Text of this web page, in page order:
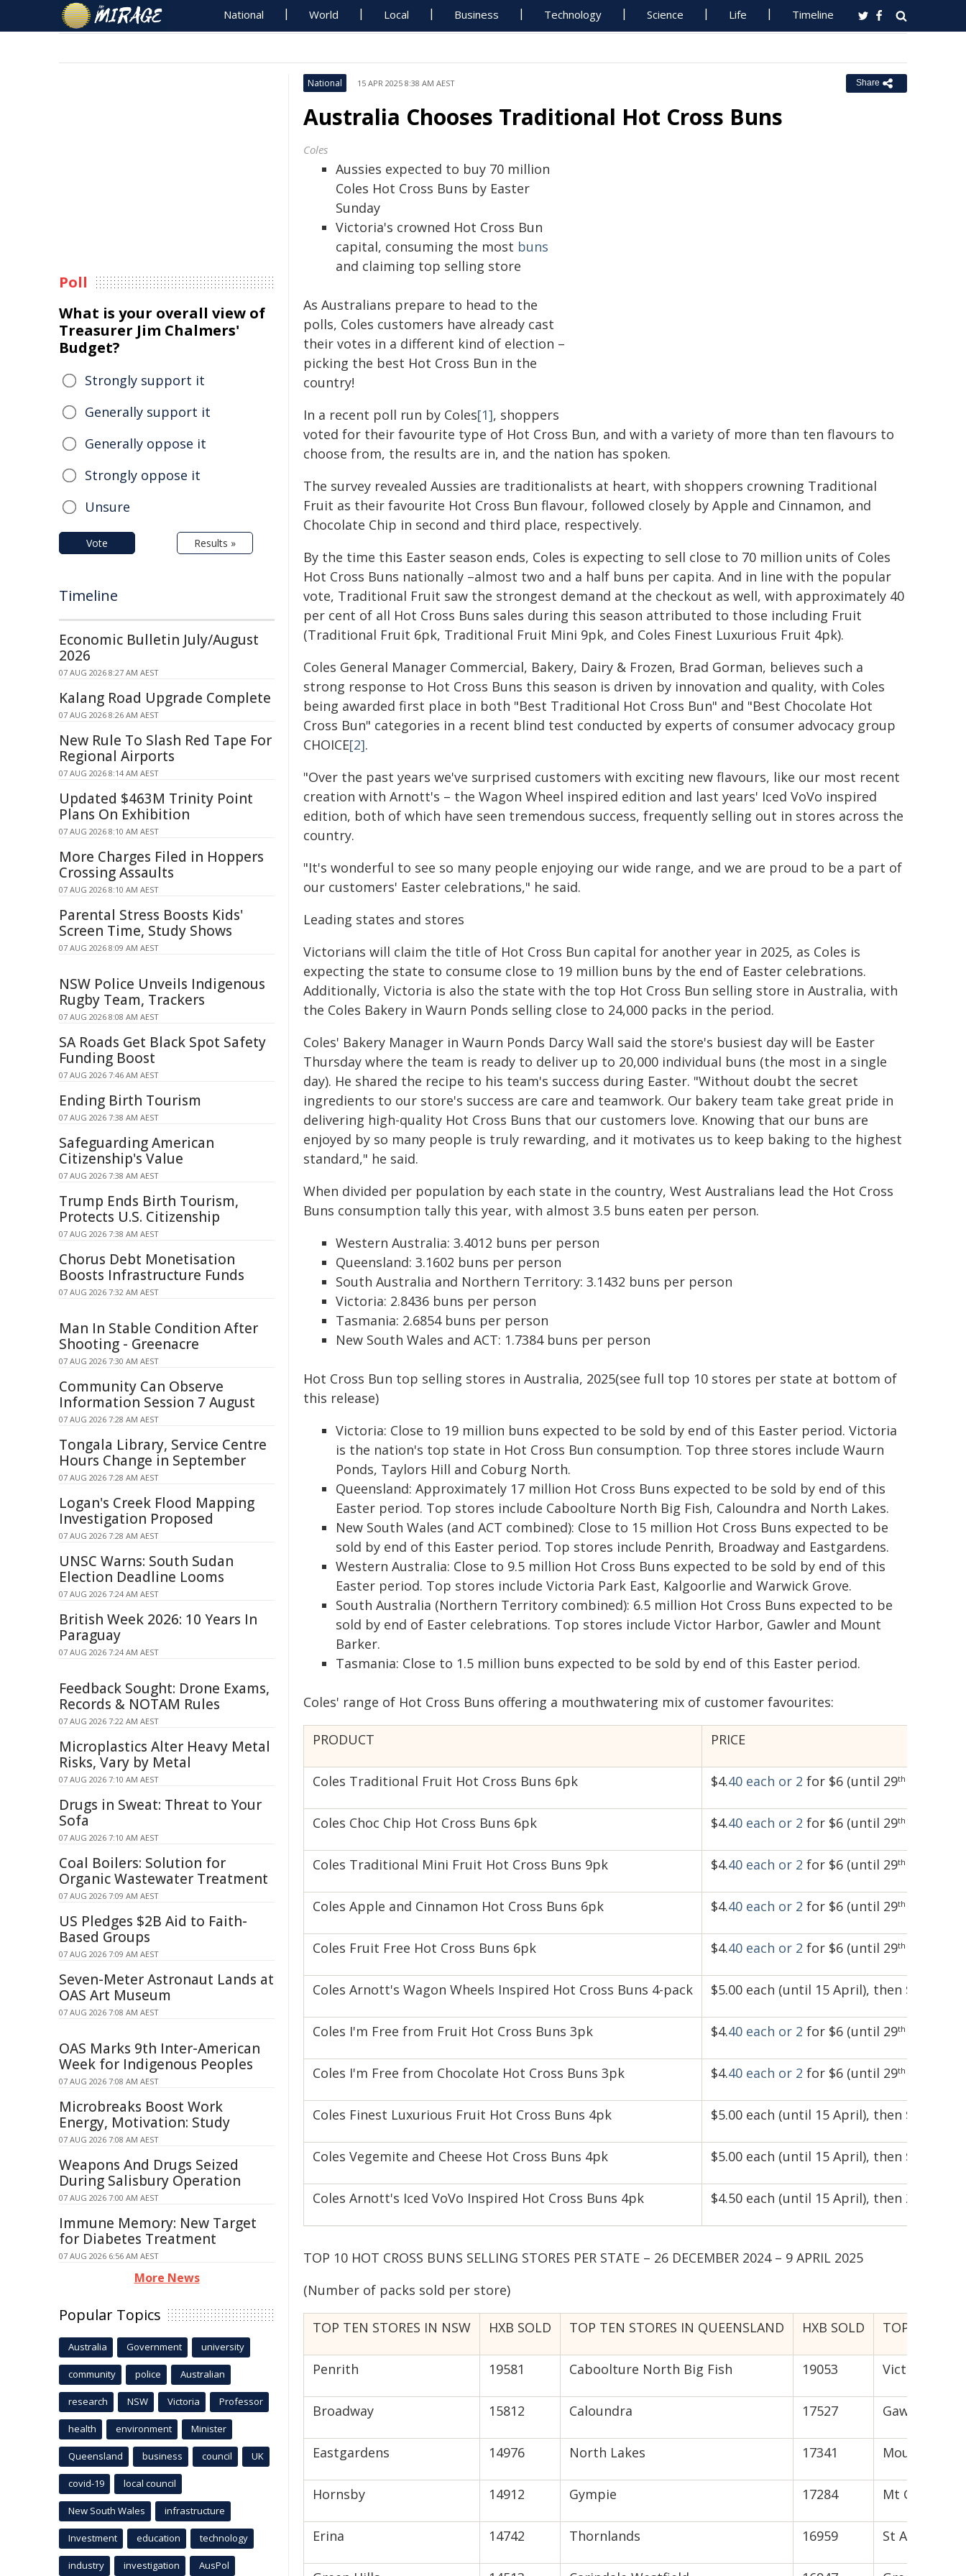
National World Local Business Technology Science Life Timeline
National 15 APR 2025 8:38 AM AEST Share
Australia Chooses Traditional Hot Cross Buns
Coles
Aussies expected to buy 70 million
Coles Hot Cross Buns by Easter
Sunday
Victoria's crowned Hot Cross Bun
capital, consuming the most buns
and claiming top selling store
As Australians prepare to head to the
polls, Coles customers have already cast
their votes in a different kind of election –
picking the best Hot Cross Bun in the
country!
In a recent poll run by Coles[1], shoppers
voted for their favourite type of Hot Cross Bun, and with a variety of more than ten flavours to
choose from, the results are in, and the nation has spoken.
The survey revealed Aussies are traditionalists at heart, with shoppers crowning Traditional
Fruit as their favourite Hot Cross Bun flavour, followed closely by Apple and Cinnamon, and
Chocolate Chip in second and third place, respectively.
By the time this Easter season ends, Coles is expecting to sell close to 70 million units of Coles
Hot Cross Buns nationally –almost two and a half buns per capita. And in line with the popular
vote, Traditional Fruit saw the strongest demand at the checkout as well, with approximately 40
per cent of all Hot Cross Buns sales during this season attributed to those including Fruit
(Traditional Fruit 6pk, Traditional Fruit Mini 9pk, and Coles Finest Luxurious Fruit 4pk).
Coles General Manager Commercial, Bakery, Dairy & Frozen, Brad Gorman, believes such a
strong response to Hot Cross Buns this season is driven by innovation and quality, with Coles
being awarded first place in both "Best Traditional Hot Cross Bun" and "Best Chocolate Hot
Cross Bun" categories in a recent blind test conducted by experts of consumer advocacy group
CHOICE[2].
"Over the past years we've surprised customers with exciting new flavours, like our most recent
creation with Arnott's – the Wagon Wheel inspired edition and last years' Iced VoVo inspired
edition, both of which have seen tremendous success, frequently selling out in stores across the
country.
"It's wonderful to see so many people enjoying our wide range, and we are proud to be a part of
our customers' Easter celebrations," he said.
Leading states and stores
Victorians will claim the title of Hot Cross Bun capital for another year in 2025, as Coles is
expecting the state to consume close to 19 million buns by the end of Easter celebrations.
Additionally, Victoria is also the state with the top Hot Cross Bun selling store in Australia, with
the Coles Bakery in Waurn Ponds selling close to 24,000 packs in the period.
Coles' Bakery Manager in Waurn Ponds Darcy Wall said the store's busiest day will be Easter
Thursday where the team is ready to deliver up to 20,000 individual buns (the most in a single
day). He shared the recipe to his team's success during Easter. "Without doubt the secret
ingredients to our store's success are care and teamwork. Our bakery team take great pride in
delivering high-quality Hot Cross Buns that our customers love. Knowing that our buns are
enjoyed by so many people is truly rewarding, and it motivates us to keep baking to the highest
standard," he said.
When divided per population by each state in the country, West Australians lead the Hot Cross
Buns consumption tally this year, with almost 3.5 buns eaten per person.
Western Australia: 3.4012 buns per person
Queensland: 3.1602 buns per person
South Australia and Northern Territory: 3.1432 buns per person
Victoria: 2.8436 buns per person
Tasmania: 2.6854 buns per person
New South Wales and ACT: 1.7384 buns per person
Hot Cross Bun top selling stores in Australia, 2025(see full top 10 stores per state at bottom of
this release)
Victoria: Close to 19 million buns expected to be sold by end of this Easter period. Victoria
is the nation's top state in Hot Cross Bun consumption. Top three stores include Waurn
Ponds, Taylors Hill and Coburg North.
Queensland: Approximately 17 million Hot Cross Buns expected to be sold by end of this
Easter period. Top stores include Caboolture North Big Fish, Caloundra and North Lakes.
New South Wales (and ACT combined): Close to 15 million Hot Cross Buns expected to be
sold by end of this Easter period. Top stores include Penrith, Broadway and Eastgardens.
Western Australia: Close to 9.5 million Hot Cross Buns expected to be sold by end of this
Easter period. Top stores include Victoria Park East, Kalgoorlie and Warwick Grove.
South Australia (Northern Territory combined): 6.5 million Hot Cross Buns expected to be
sold by end of Easter celebrations. Top stores include Victor Harbor, Gawler and Mount
Barker.
Tasmania: Close to 1.5 million buns expected to be sold by end of this Easter period.
Coles' range of Hot Cross Buns offering a mouthwatering mix of customer favourites:
PRODUCT PRICE
Coles Traditional Fruit Hot Cross Buns 6pk $4.40 each or 2 for $6 (until 29th
Coles Choc Chip Hot Cross Buns 6pk $4.40 each or 2 for $6 (until 29th
Coles Traditional Mini Fruit Hot Cross Buns 9pk $4.40 each or 2 for $6 (until 29th
Coles Apple and Cinnamon Hot Cross Buns 6pk $4.40 each or 2 for $6 (until 29th
Coles Fruit Free Hot Cross Buns 6pk $4.40 each or 2 for $6 (until 29th
Coles Arnott's Wagon Wheels Inspired Hot Cross Buns 4-pack $5.00 each (until 15 April), then $5.50
Coles I'm Free from Fruit Hot Cross Buns 3pk $4.40 each or 2 for $6 (until 29th
Coles I'm Free from Chocolate Hot Cross Buns 3pk $4.40 each or 2 for $6 (until 29th
Coles Finest Luxurious Fruit Hot Cross Buns 4pk $5.00 each (until 15 April), then $5.50
Coles Vegemite and Cheese Hot Cross Buns 4pk $5.00 each (until 15 April), then $5.50
Coles Arnott's Iced VoVo Inspired Hot Cross Buns 4pk $4.50 each (until 15 April), then 2 for $8
TOP 10 HOT CROSS BUNS SELLING STORES PER STATE – 26 DECEMBER 2024 – 9 APRIL 2025
(Number of packs sold per store)
TOP TEN STORES IN NSW HXB SOLD TOP TEN STORES IN QUEENSLAND HXB SOLD TOP TEN
Penrith 19581 Caboolture North Big Fish 19053 Victor
Broadway 15812 Caloundra 17527 Gawler
Eastgardens 14976 North Lakes 17341 Mount
Hornsby 14912 Gympie 17284 Mt Gambier
Erina 14742 Thornlands 16959 St Agnes
Poll
What is your overall view of
Treasurer Jim Chalmers'
Budget?
Strongly support it
Generally support it
Generally oppose it
Strongly oppose it
Unsure
Vote Results »
Timeline
Economic Bulletin July/August
2026
07 AUG 2026 8:27 AM AEST
Kalang Road Upgrade Complete
07 AUG 2026 8:26 AM AEST
New Rule To Slash Red Tape For
Regional Airports
07 AUG 2026 8:14 AM AEST
Updated $463M Trinity Point
Plans On Exhibition
07 AUG 2026 8:10 AM AEST
More Charges Filed in Hoppers
Crossing Assaults
07 AUG 2026 8:10 AM AEST
Parental Stress Boosts Kids'
Screen Time, Study Shows
07 AUG 2026 8:09 AM AEST
NSW Police Unveils Indigenous
Rugby Team, Trackers
07 AUG 2026 8:08 AM AEST
SA Roads Get Black Spot Safety
Funding Boost
07 AUG 2026 7:46 AM AEST
Ending Birth Tourism
07 AUG 2026 7:38 AM AEST
Safeguarding American
Citizenship's Value
07 AUG 2026 7:38 AM AEST
Trump Ends Birth Tourism,
Protects U.S. Citizenship
07 AUG 2026 7:38 AM AEST
Chorus Debt Monetisation
Boosts Infrastructure Funds
07 AUG 2026 7:32 AM AEST
Man In Stable Condition After
Shooting - Greenacre
07 AUG 2026 7:30 AM AEST
Community Can Observe
Information Session 7 August
07 AUG 2026 7:28 AM AEST
Tongala Library, Service Centre
Hours Change in September
07 AUG 2026 7:28 AM AEST
Logan's Creek Flood Mapping
Investigation Proposed
07 AUG 2026 7:28 AM AEST
UNSC Warns: South Sudan
Election Deadline Looms
07 AUG 2026 7:24 AM AEST
British Week 2026: 10 Years In
Paraguay
07 AUG 2026 7:24 AM AEST
Feedback Sought: Drone Exams,
Records & NOTAM Rules
07 AUG 2026 7:22 AM AEST
Microplastics Alter Heavy Metal
Risks, Vary by Metal
07 AUG 2026 7:10 AM AEST
Drugs in Sweat: Threat to Your
Sofa
07 AUG 2026 7:10 AM AEST
Coal Boilers: Solution for
Organic Wastewater Treatment
07 AUG 2026 7:09 AM AEST
US Pledges $2B Aid to Faith-
Based Groups
07 AUG 2026 7:09 AM AEST
Seven-Meter Astronaut Lands at
OAS Art Museum
07 AUG 2026 7:08 AM AEST
OAS Marks 9th Inter-American
Week for Indigenous Peoples
07 AUG 2026 7:08 AM AEST
Microbreaks Boost Work
Energy, Motivation: Study
07 AUG 2026 7:08 AM AEST
Weapons And Drugs Seized
During Salisbury Operation
07 AUG 2026 7:00 AM AEST
Immune Memory: New Target
for Diabetes Treatment
07 AUG 2026 6:56 AM AEST
More News
Popular Topics
Australia Government university
community police Australian
research NSW Victoria Professor
health environment Minister
Queensland business council UK
covid-19 local council
New South Wales infrastructure
Investment education technology
industry investigation AusPol